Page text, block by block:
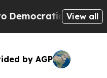
Socialists ofView all
by AGP